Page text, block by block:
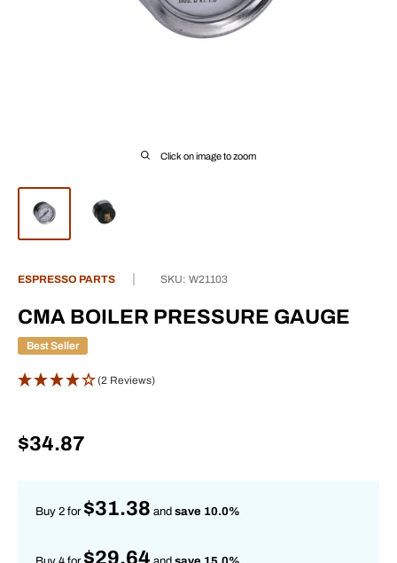
Click on image to zoom
ESPRESSO PARTS SKU: W21103
CMA BOILER PRESSURE GAUGE
Best Seller
(2 Reviews)
Sale
$34.87
Buy 2 for $31.38 and save 10.0%
$29.64